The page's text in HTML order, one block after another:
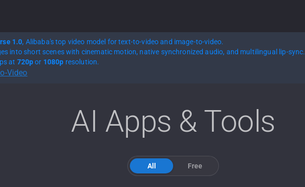
1.0, Alibaba's top video model for text-to-video and image-to-video.
into short scenes with cinematic motion, native synchronized audio, and multilingual lip-sync.
at 720por 1080p resolution.
Video
AI Apps & Tools
All Free